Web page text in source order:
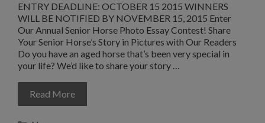
ENTRY DEADLINE: OCTOBER 15 2015 WINNERS
WILL BE NOTIFIED BY NOVEMBER 15, 2015 Enter
Our Annual Senior Horse Photo Essay Contest! Share
Your Senior Horse’s Story in Pictures with Our Readers
Do you have an aged horse that’s been very special in
your life? We’d like to share your story …
Read More